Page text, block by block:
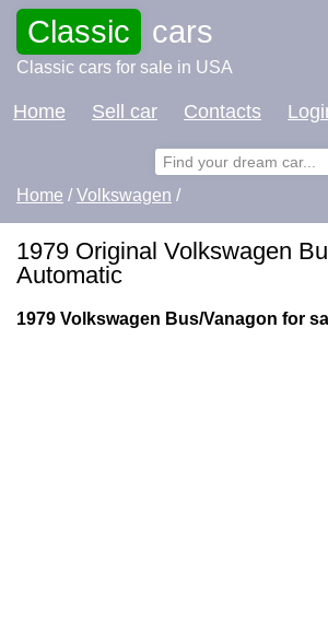
Classic cars
Classic cars for sale in USA
Home Sell car Contacts
Home /Volkswagen /
1979 Original Volkswagen
Automatic
1979 Volkswagen Bus/Vanagon for